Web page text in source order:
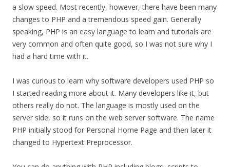
a slow speed. Most recently, however, there have been many
changes to PHP and a tremendous speed gain. Generally
speaking, PHP is an easy language to learn and tutorials are
very common and often quite good, so I was not sure why I
had a hard time with it.
I was curious to learn why software developers used PHP so
I started reading more about it. Many developers like it, but
others really do not. The language is mostly used on the
server side, so it runs on the web server software. The name
PHP initially stood for Personal Home Page and then later it
changed to Hypertext Preprocessor.